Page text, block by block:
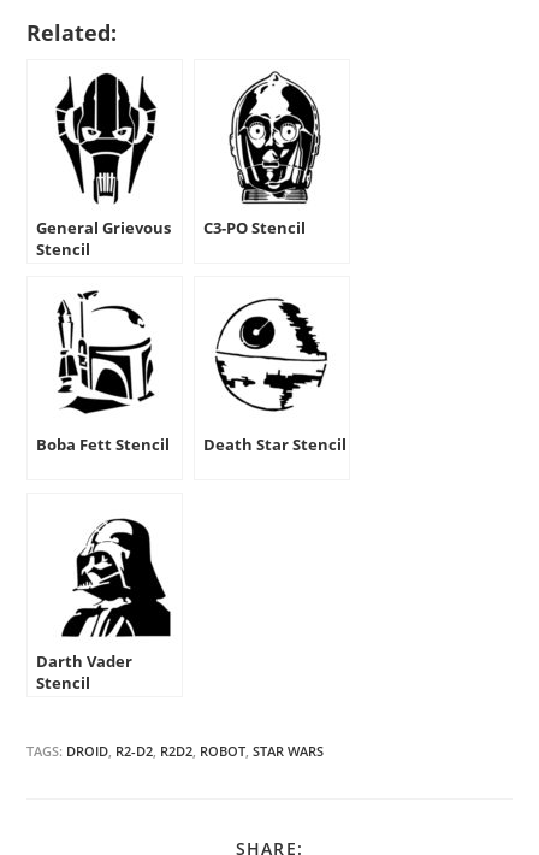
Related:
General Grievous
Stencil
C3-PO Stencil
Boba Fett Stencil Death Star Stencil
Darth Vader
Stencil
TAGS: DROID, R2-D2, R2D2, ROBOT, STAR WARS
SHARE: